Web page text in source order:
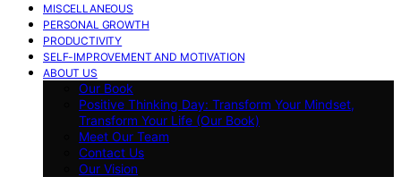
MISCELLANEOUS
PERSONAL GROWTH
PRODUCTIVITY
SELF-IMPROVEMENT AND MOTIVATION
ABOUT US
Our Book
Positive Thinking Day: Transform Your Mindset,
Transform Your Life (Our Book)
Meet Our Team
Contact Us
Our Vision